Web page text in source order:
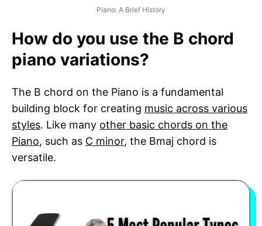
Piano: A Brief History
How do you use the B chord
piano variations?
The B chord on the Piano is a fundamental
building block for creating music across various
styles. Like many other basic chords on the
Piano, such as C minor, the Bmaj chord is
versatile.